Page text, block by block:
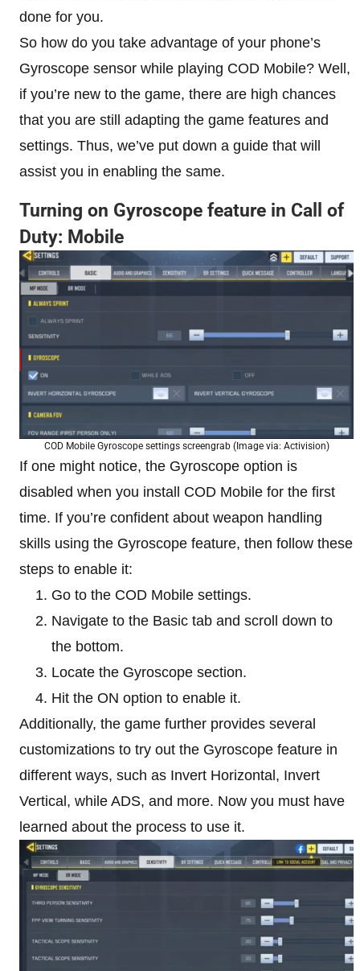
done for you.
So how do you take advantage of your phone’s
Gyroscope sensor while playing COD Mobile? Well,
if you’re new to the game, there are high chances
that you are still adapting the game features and
settings. Thus, we’ve put down a guide that will
assist you in enabling the same.
Turning on Gyroscope feature in Call of
Duty: Mobile
COD Mobile Gyroscope settings screengrab (Image via: Activision)
If one might notice, the Gyroscope option is
disabled when you install COD Mobile for the first
time. If you’re confident about weapon handling
skills using the Gyroscope feature, then follow these
steps to enable it:
Go to the COD Mobile settings.
Navigate to the Basic tab and scroll down to
the bottom.
Locate the Gyroscope section.
Hit the ON option to enable it.
Additionally, the game further provides several
customizations to try out the Gyroscope feature in
different ways, such as Invert Horizontal, Invert
Vertical, while ADS, and more. Now you must have
learned about the process to use it.